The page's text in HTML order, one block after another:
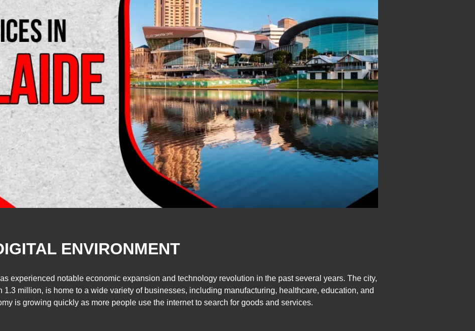
ENVIRONMENT
experienced notable economic expansion and technology revolution in the past several years. The city,
million, is home to a wide variety of businesses, including manufacturing, healthcare, education, and
is growing quickly as more people use the internet to search for goods and services.